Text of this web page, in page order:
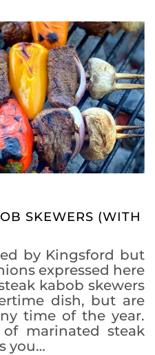
SKEWERS (WITH
by Kingsford but
expressed here
kabob skewers
dish, but are
time of the year.
marinated steak
you…